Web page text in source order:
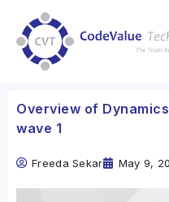
Overview of
wave 1
Freeda Sekar May 9,